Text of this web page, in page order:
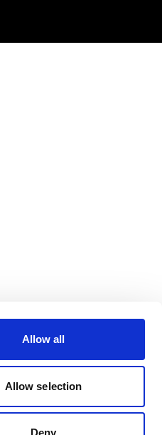
Allow all
Allow selection
Deny